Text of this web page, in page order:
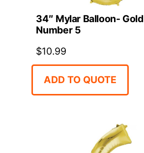
34″ Mylar Balloon- Gold
Number 5
$10.99
ADD TO QUOTE